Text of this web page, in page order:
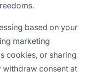
based on your
marketing
cookies, or sharing
withdraw consent at